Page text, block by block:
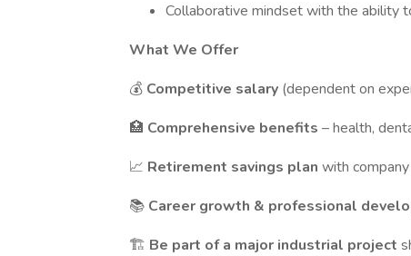
Collaborative mindset with the ability
What We Offer
💰 Competitive salary (dependent on
🏥 Comprehensive benefits – health,
📈 Retirement savings plan with
📚 Career growth & professional
🏗️ Be part of a major industrial project